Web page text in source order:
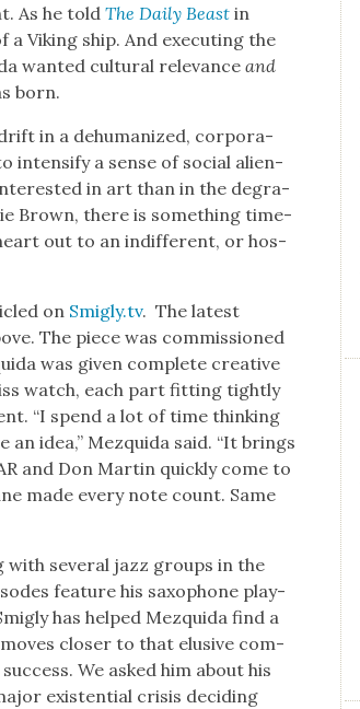
As he toldThe Dai­ly Beast in
a Viking ship. And exe­cut­ing the
want­ed cul­tur­al rel­e­vanceand
born.
in a dehu­man­ized, cor­po­ra­
inten­si­fy a sense of social alien­
in art than in the degra­
Brown, there is some­thing time­
out to an indif­fer­ent, or hos­
on Smigly.tv. The lat­est
The piece was com­mis­sioned
was giv­en com­plete cre­ative
watch, each part fit­ting tight­ly
“I spend a lot of time think­ing
idea,” Mezqui­da said. “It brings
and Don Mar­tin quick­ly come to
made every note count. Same
sev­er­al jazz groups in the
fea­ture his sax­o­phone play­
has helped Mezqui­da find a
clos­er to that elu­sive com­
We asked him about his
exis­ten­tial cri­sis decid­ing